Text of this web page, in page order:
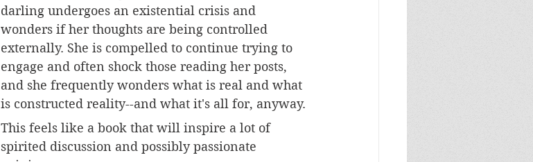
darling undergoes an existential crisis and
wonders if her thoughts are being controlled
externally. She is compelled to continue trying to
engage and often shock those reading her posts,
and she frequently wonders what is real and what
is constructed reality--and what it's all for, anyway.
This feels like a book that will inspire a lot of
spirited discussion and possibly passionate